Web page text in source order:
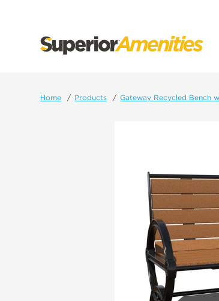
Home Products Gateway Recycled Bench